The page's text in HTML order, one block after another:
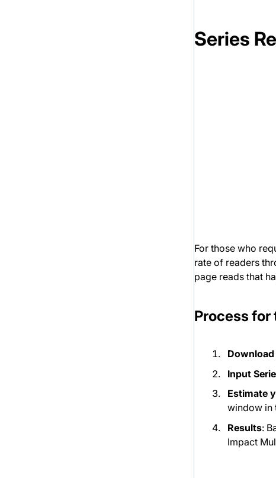
Series
For those who
rate of readers
page reads that
Process for
Input
Estimate
window in
Results:
Impact